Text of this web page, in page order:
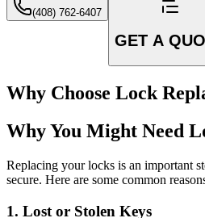
(408) 762-6407
GET A
Why Choose Lock
Why You Might Need
Replacing your locks is an important
secure. Here are some common
1. Lost or Stolen Keys